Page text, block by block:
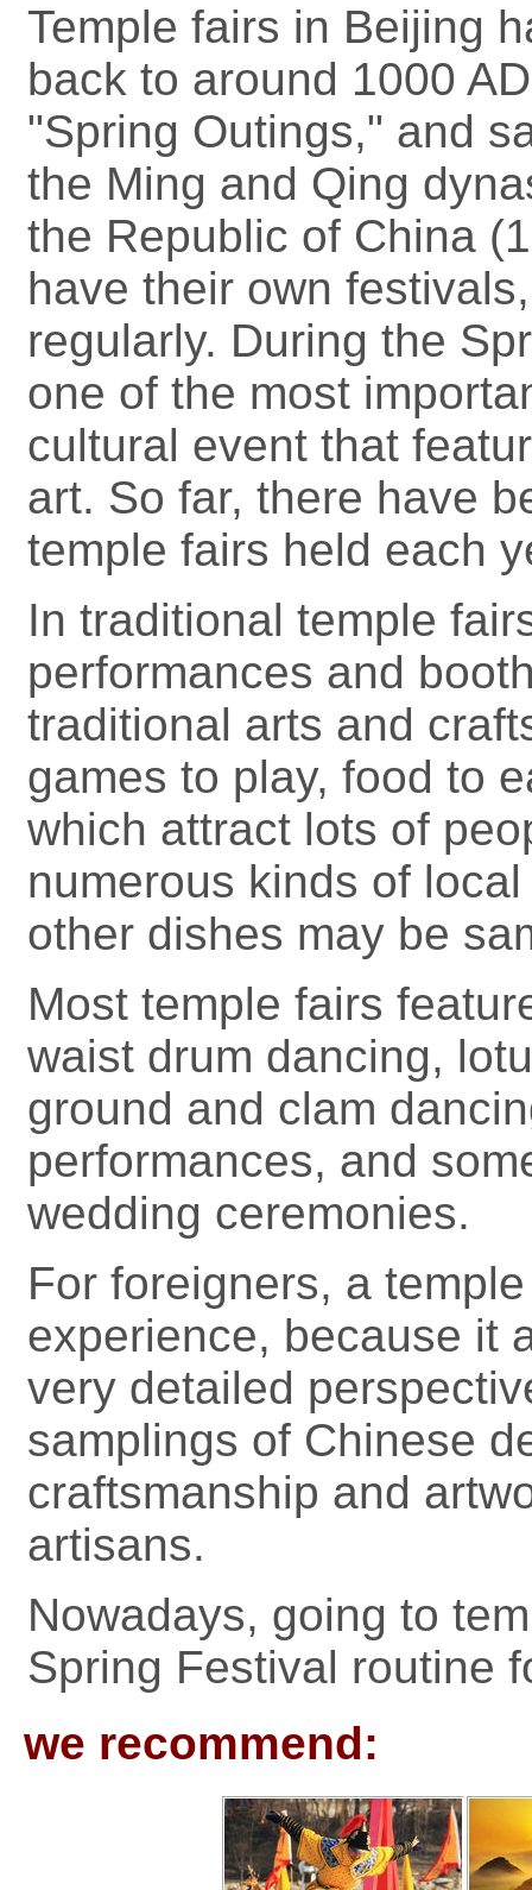
Temple fairs in Beijing
back to around 1000
"Spring Outings," and
the Ming and Qing
the Republic of China
have their own
regularly. During the
one of the most
cultural event that
art. So far, there have
temple fairs held each
In traditional temple
performances and
traditional arts and
games to play, food to
which attract lots of
numerous kinds of
other dishes may be
Most temple fairs
waist drum dancing,
ground and clam
performances, and
wedding ceremonies.
For foreigners, a
experience, because it
very detailed
samplings of Chinese
craftsmanship and
artisans.
Nowadays, going to
Spring Festival routine
we recommend: